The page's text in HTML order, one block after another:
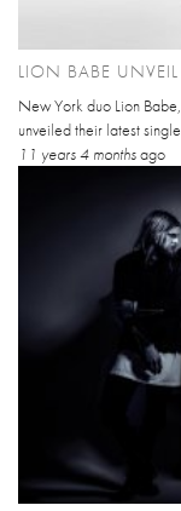
LION BABE
New York duo Lion
unveiled their latest
11 years 4 monthsago